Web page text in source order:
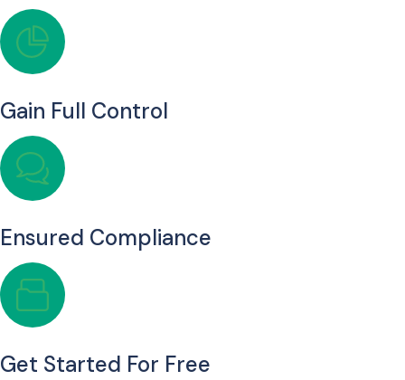
Gain Full Control
Ensured Compliance
Get Started For Free